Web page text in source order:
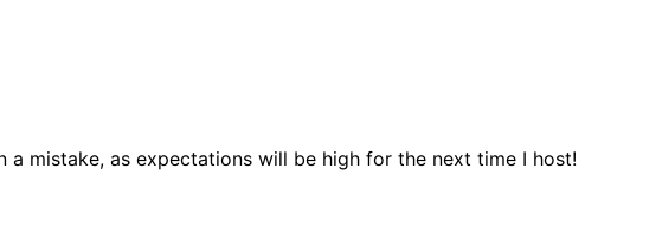
mistake, as expectations will be high for the next time I host!